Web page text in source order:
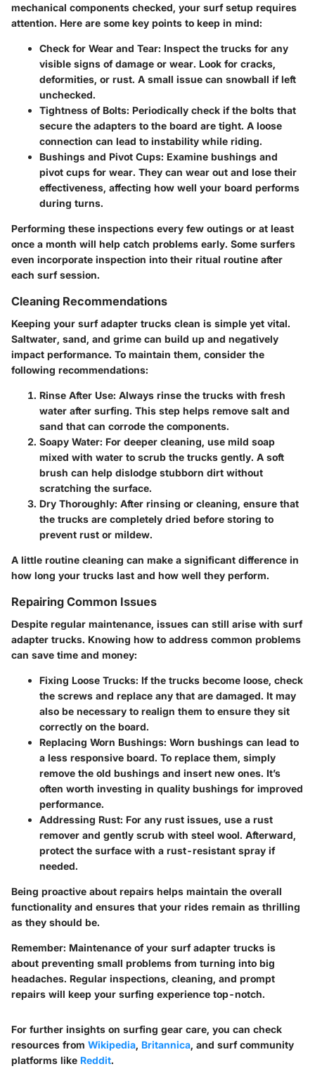
mechanical components checked, your surf setup requires
attention. Here are some key points to keep in mind:
Check for Wear and Tear: Inspect the trucks for any
visible signs of damage or wear. Look for cracks,
deformities, or rust. A small issue can snowball if left
unchecked.
Tightness of Bolts: Periodically check if the bolts that
secure the adapters to the board are tight. A loose
connection can lead to instability while riding.
Bushings and Pivot Cups: Examine bushings and
pivot cups for wear. They can wear out and lose their
effectiveness, affecting how well your board performs
during turns.
Performing these inspections every few outings or at least
once a month will help catch problems early. Some surfers
even incorporate inspection into their ritual routine after
each surf session.
Cleaning Recommendations
Keeping your surf adapter trucks clean is simple yet vital.
Saltwater, sand, and grime can build up and negatively
impact performance. To maintain them, consider the
following recommendations:
Rinse After Use: Always rinse the trucks with fresh
water after surfing. This step helps remove salt and
sand that can corrode the components.
Soapy Water: For deeper cleaning, use mild soap
mixed with water to scrub the trucks gently. A soft
brush can help dislodge stubborn dirt without
scratching the surface.
Dry Thoroughly: After rinsing or cleaning, ensure that
the trucks are completely dried before storing to
prevent rust or mildew.
A little routine cleaning can make a significant difference in
how long your trucks last and how well they perform.
Repairing Common Issues
Despite regular maintenance, issues can still arise with surf
adapter trucks. Knowing how to address common problems
can save time and money:
Fixing Loose Trucks: If the trucks become loose, check
the screws and replace any that are damaged. It may
also be necessary to realign them to ensure they sit
correctly on the board.
Replacing Worn Bushings: Worn bushings can lead to
a less responsive board. To replace them, simply
remove the old bushings and insert new ones. It’s
often worth investing in quality bushings for improved
performance.
Addressing Rust: For any rust issues, use a rust
remover and gently scrub with steel wool. Afterward,
protect the surface with a rust-resistant spray if
needed.
Being proactive about repairs helps maintain the overall
functionality and ensures that your rides remain as thrilling
as they should be.
Remember: Maintenance of your surf adapter trucks is
about preventing small problems from turning into big
headaches. Regular inspections, cleaning, and prompt
repairs will keep your surfing experience top-notch.
For further insights on surfing gear care, you can check
resources from Wikipedia, Britannica, and surf community
platforms like Reddit.